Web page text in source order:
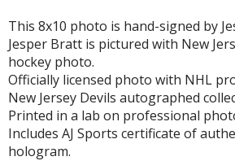
This 8x10 photo is hand-signed by
Jesper Bratt is pictured with New
hockey photo.
Officially licensed photo with NHL
New Jersey Devils autographed
Printed in a lab on professional
Includes AJ Sports certificate of
hologram.